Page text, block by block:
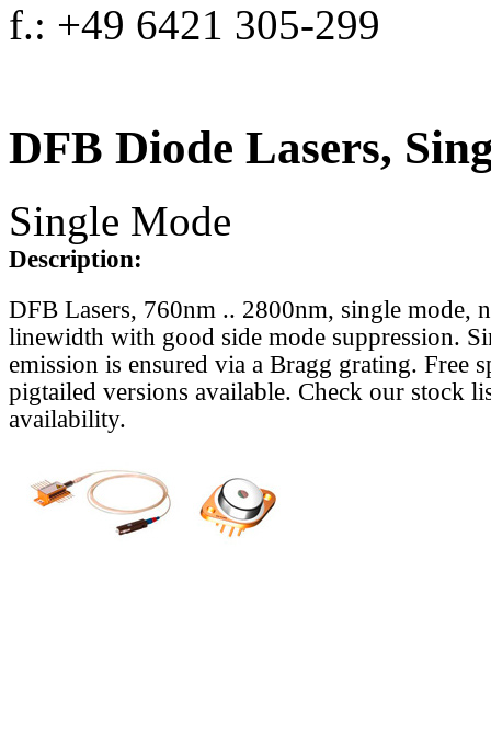
f.: +49 6421 305-299
DFB Diode Lasers,
Single Mode
Description:
DFB Lasers, 760nm .. 2800nm, single mode,
linewidth with good side mode suppression.
emission is ensured via a Bragg grating. Free
pigtailed versions available. Check our stock
availability.